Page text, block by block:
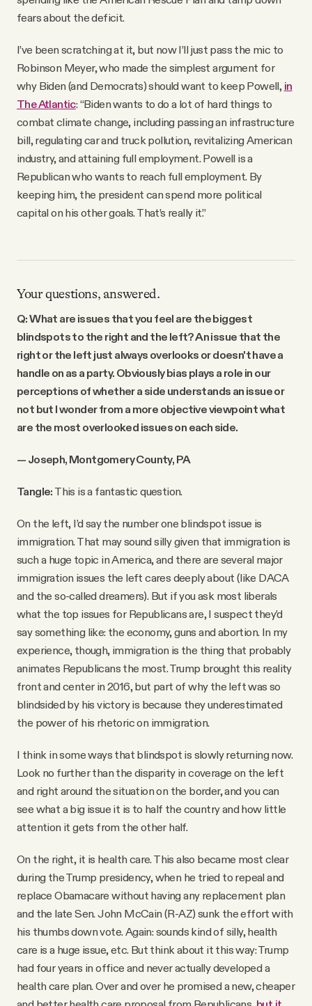
fears about the deficit.
I’ve been scratching at it, but now I’ll just pass the mic to
Robinson Meyer, who made the simplest argument for
why Biden (and Democrats) should want to keep Powell, in
The Atlantic: “Biden wants to do a lot of hard things to
combat climate change, including passing an infrastructure
bill, regulating car and truck pollution, revitalizing American
industry, and attaining full employment. Powell is a
Republican who wants to reach full employment. By
keeping him, the president can spend more political
capital on his other goals. That’s really it.”
Your questions, answered.
Q: What are issues that you feel are the biggest
blindspots to the right and the left? An issue that the
right or the left just always overlooks or doesn't have a
handle on as a party. Obviously bias plays a role in our
perceptions of whether a side understands an issue or
not but I wonder from a more objective viewpoint what
are the most overlooked issues on each side.
— Joseph, Montgomery County, PA
Tangle: This is a fantastic question.
On the left, I’d say the number one blindspot issue is
immigration. That may sound silly given that immigration is
such a huge topic in America, and there are several major
immigration issues the left cares deeply about (like DACA
and the so-called dreamers). But if you ask most liberals
what the top issues for Republicans are, I suspect they’d
say something like: the economy, guns and abortion. In my
experience, though, immigration is the thing that probably
animates Republicans the most. Trump brought this reality
front and center in 2016, but part of why the left was so
blindsided by his victory is because they underestimated
the power of his rhetoric on immigration.
I think in some ways that blindspot is slowly returning now.
Look no further than the disparity in coverage on the left
and right around the situation on the border, and you can
see what a big issue it is to half the country and how little
attention it gets from the other half.
On the right, it is health care. This also became most clear
during the Trump presidency, when he tried to repeal and
replace Obamacare without having any replacement plan
and the late Sen. John McCain (R-AZ) sunk the effort with
his thumbs down vote. Again: sounds kind of silly, health
care is a huge issue, etc. But think about it this way: Trump
had four years in office and never actually developed a
health care plan. Over and over he promised a new, cheaper